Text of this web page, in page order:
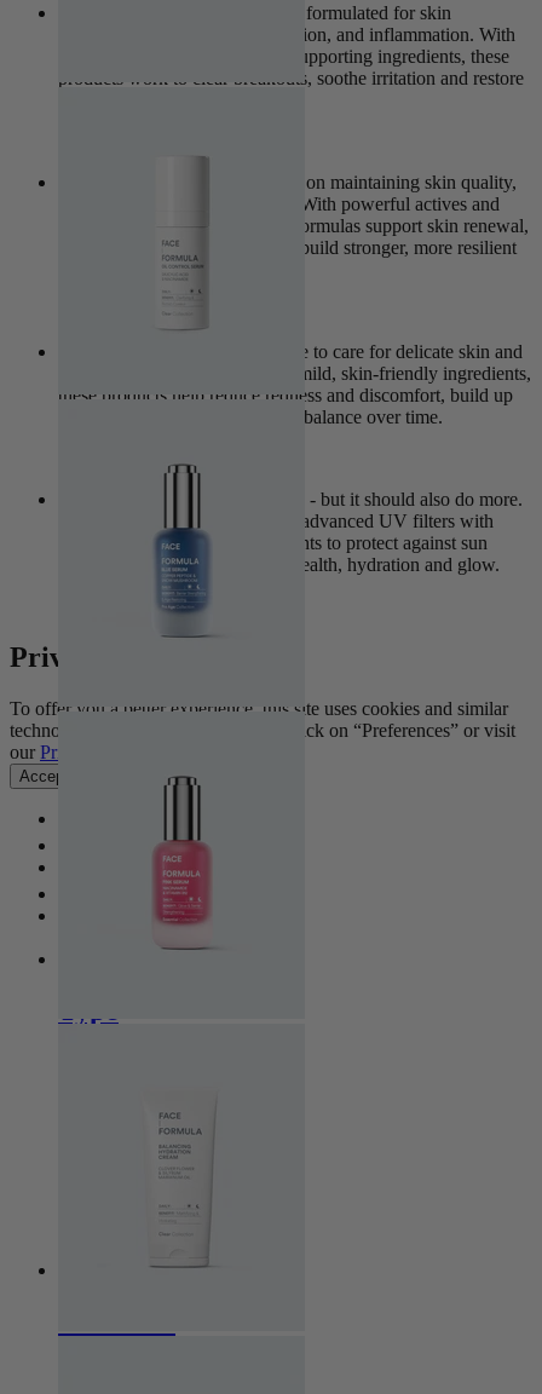
The Clear Collection is expertly formulated for skin
experiencing excess oil, congestion, and inflammation. With
calming, purifying and barrier-supporting ingredients, these
products work to clear breakouts, soothe irritation and restore
The Pro Age Collection focuses on maintaining skin quality,
elasticity, and long-term health. With powerful actives and
cutting-edge ingredients, these formulas support skin renewal,
target signs of ageing, and help build stronger, more resilient
skin over time.
View Collection
The Sensitive Collection is made to care for delicate skin and
support its natural barrier. With mild, skin-friendly ingredients,
these products help reduce redness and discomfort, build up
the skin’s resilience, and restore balance over time.
Sun protection is non-negotiable - but it should also do more.
The Nova Collection combines advanced UV filters with
nourishing, skin-caring ingredients to protect against sun
damage while supporting skin health, hydration and glow.
View Collection
Privacy Settings
To offer you a better experience, this site uses cookies and similar
technologies. For more information, click on “Preferences” or visit
our Privacy Policy
Accept all Manage preferences
Exfoliation
Eye care
Sun protection